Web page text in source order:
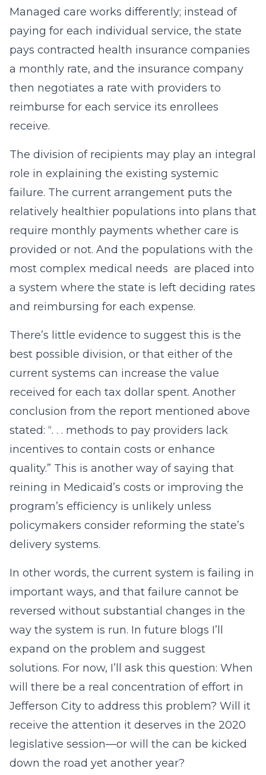
Managed care works differently; instead of
paying for each individual service, the state
pays contracted health insurance companies
a monthly rate, and the insurance company
then negotiates a rate with providers to
reimburse for each service its enrollees
receive.
The division of recipients may play an integral
role in explaining the existing systemic
failure. The current arrangement puts the
relatively healthier populations into plans that
require monthly payments whether care is
provided or not. And the populations with the
most complex medical needs are placed into
a system where the state is left deciding rates
and reimbursing for each expense.
There’s little evidence to suggest this is the
best possible division, or that either of the
current systems can increase the value
received for each tax dollar spent. Another
conclusion from the report mentioned above
stated: “. . . methods to pay providers lack
incentives to contain costs or enhance
quality.” This is another way of saying that
reining in Medicaid’s costs or improving the
program’s efficiency is unlikely unless
policymakers consider reforming the state’s
delivery systems.
In other words, the current system is failing in
important ways, and that failure cannot be
reversed without substantial changes in the
way the system is run. In future blogs I’ll
expand on the problem and suggest
solutions. For now, I’ll ask this question: When
will there be a real concentration of effort in
Jefferson City to address this problem? Will it
receive the attention it deserves in the 2020
legislative session—or will the can be kicked
down the road yet another year?